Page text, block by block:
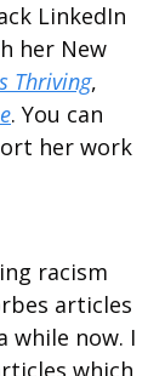
LinkedIn
her New
Thriving,
. You can
her work
racism
articles
while now. I
which